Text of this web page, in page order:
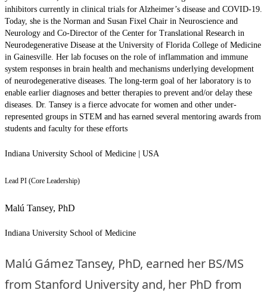
inhibitors currently in clinical trials for Alzheimer’s disease and COVID-19.
Today, she is the Norman and Susan Fixel Chair in Neuroscience and
Neurology and Co-Director of the Center for Translational Research in
Neurodegenerative Disease at the University of Florida College of Medicine
in Gainesville. Her lab focuses on the role of inflammation and immune
system responses in brain health and mechanisms underlying development
of neurodegenerative diseases. The long-term goal of her laboratory is to
enable earlier diagnoses and better therapies to prevent and/or delay these
diseases. Dr. Tansey is a fierce advocate for women and other under-
represented groups in STEM and has earned several mentoring awards from
students and faculty for these efforts
Indiana University School of Medicine | USA
Lead PI (Core Leadership)
Malú Tansey, PhD
Indiana University School of Medicine
Malú Gámez Tansey, PhD, earned her BS/MS
from Stanford University and, her PhD from